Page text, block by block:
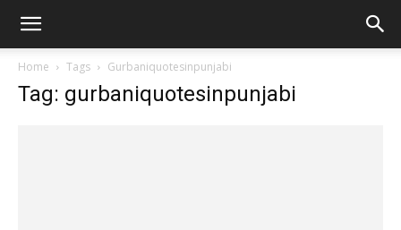
Home Tags Gurbaniquotesinpunjabi
Tag: gurbaniquotesinpunjabi